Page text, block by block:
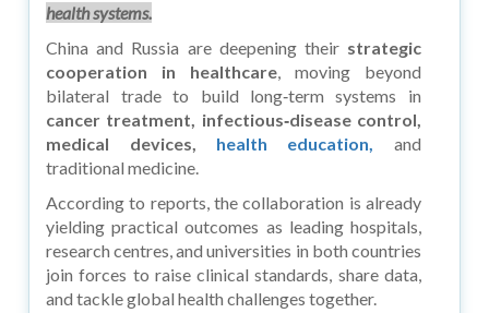
health systems.
China and Russia are deepening their strategic
cooperation in healthcare, moving beyond
bilateral trade to build long‑term systems in
cancer treatment, infectious‑disease control,
medical devices, health education, and
traditional medicine.
According to reports, the collaboration is already
yielding practical outcomes as leading hospitals,
research centres, and universities in both countries
join forces to raise clinical standards, share data,
and tackle global health challenges together.